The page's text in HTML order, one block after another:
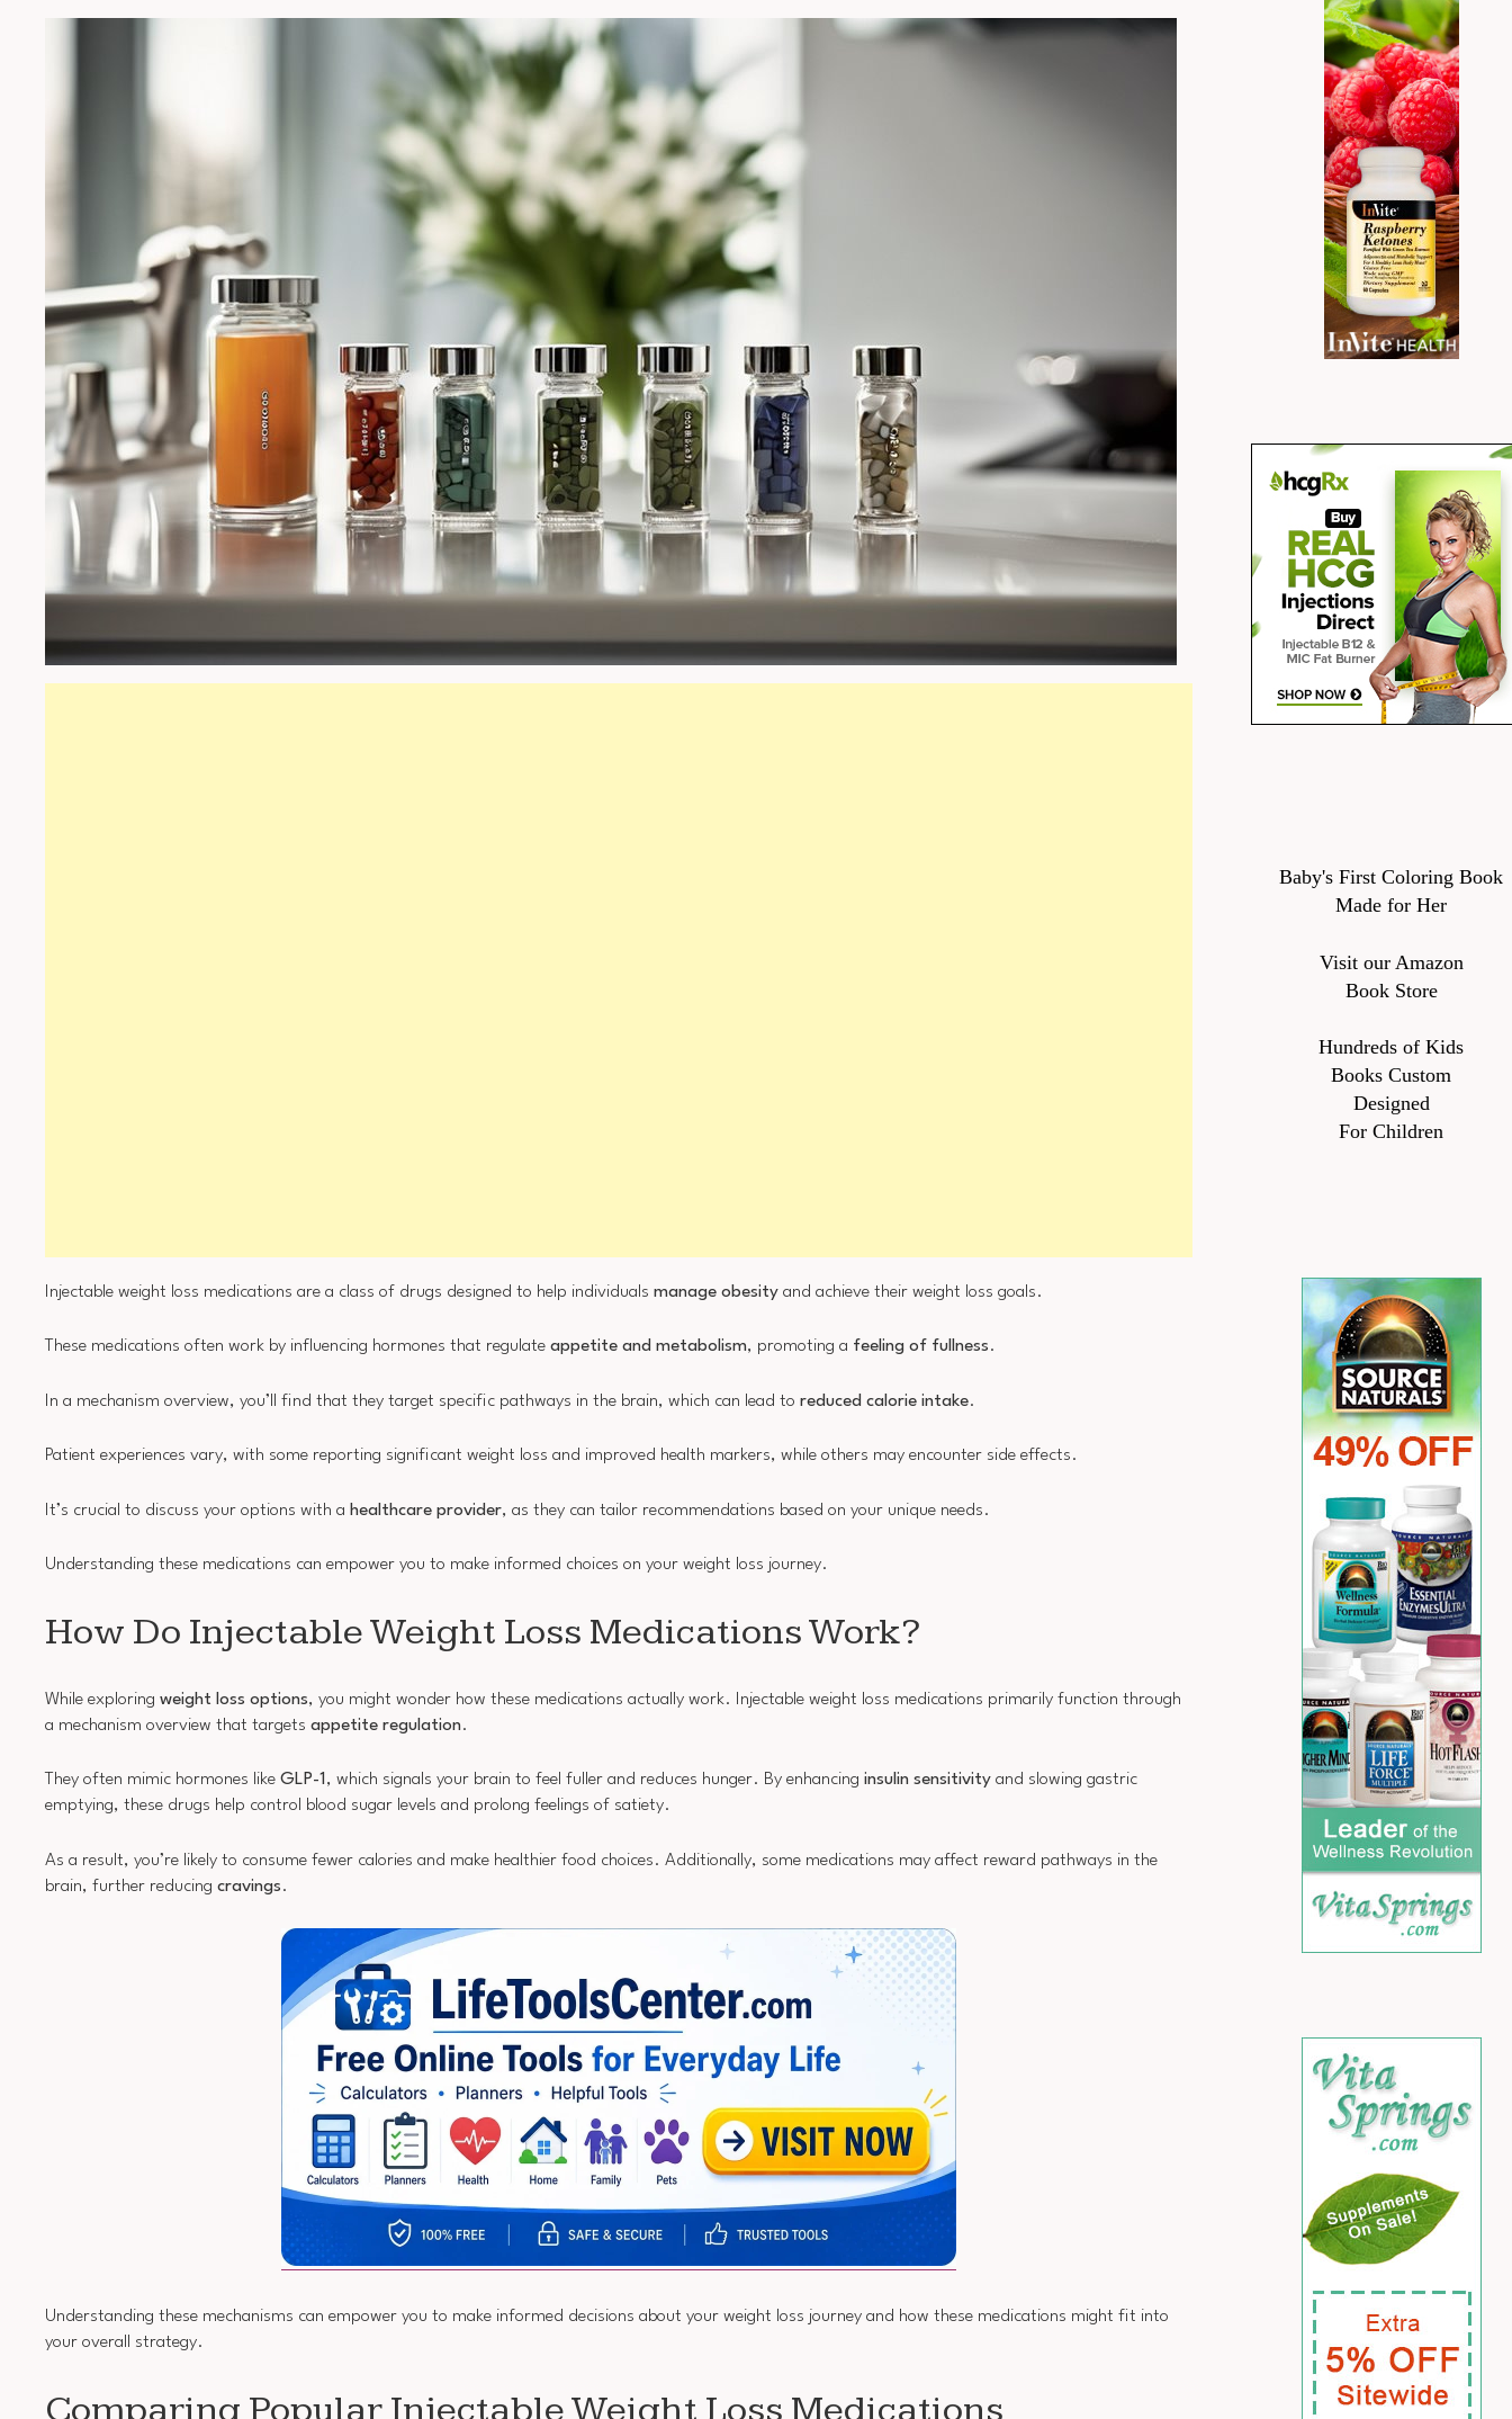
Injectable weight loss medications are a class of drugs designed to help individuals manage obesity and achieve their weight loss goals.
These medications often work by influencing hormones that regulate appetite and metabolism, promoting a feeling of fullness.
In a mechanism overview, you’ll find that they target specific pathways in the brain, which can lead to reduced calorie intake.
Patient experiences vary, with some reporting significant weight loss and improved health markers, while others may encounter side effects.
It’s crucial to discuss your options with a healthcare provider, as they can tailor recommendations based on your unique needs.
Understanding these medications can empower you to make informed choices on your weight loss journey.
How Do Injectable Weight Loss Medications Work?
While exploring weight loss options, you might wonder how these medications actually work. Injectable weight loss medications primarily function through
a mechanism overview that targets appetite regulation.
They often mimic hormones like GLP-1 , which signals your brain to feel fuller and reduces hunger. By enhancing insulin sensitivity and slowing gastric
emptying, these drugs help control blood sugar levels and prolong feelings of satiety.
As a result, you’re likely to consume fewer calories and make healthier food choices. Additionally, some medications may affect reward pathways in the
brain, further reducing cravings.
Understanding these mechanisms can empower you to make informed decisions about your weight loss journey and how these medications might fit into
your overall strategy.
Comparing Popular Injectable Weight Loss Medications
Baby's First Coloring Book
Made for Her
Visit our Amazon
Book Store
Hundreds of Kids
Books Custom
Designed
For Children